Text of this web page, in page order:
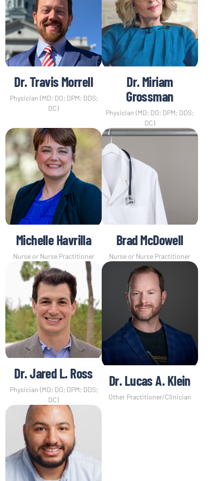
Dr. Travis Morrell
Physician (MD; DO; DPM; DDS;
DC)
Dr. Miriam
Grossman
Physician (MD; DO; DPM; DDS;
DC)
Michelle Havrilla
Nurse or Nurse Practitioner
Brad McDowell
Nurse or Nurse Practitioner
Dr. Jared L. Ross
Physician (MD; DO; DPM; DDS;
DC)
Dr. Lucas A. Klein
Other Practitioner/Clinician